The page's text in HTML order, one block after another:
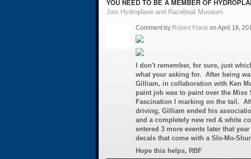
YOU NEED TO BE A MEMBER OF
Join Hydroplane and Raceboat Museum
Comment by Robert Frankon April 18,
I don't remember, for sure, just
what your asking for. After being
Gilliam, in collaboration with Ken
paint job was to paint over the
Fascination I marking on the tail.
driving, Gilliam ended his
and a completely new red & white
entered 3 more events later that
decals that come with a Slo-Mo-
Hope this helps, RBF